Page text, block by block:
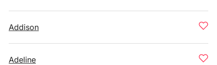
Addison
Adeline